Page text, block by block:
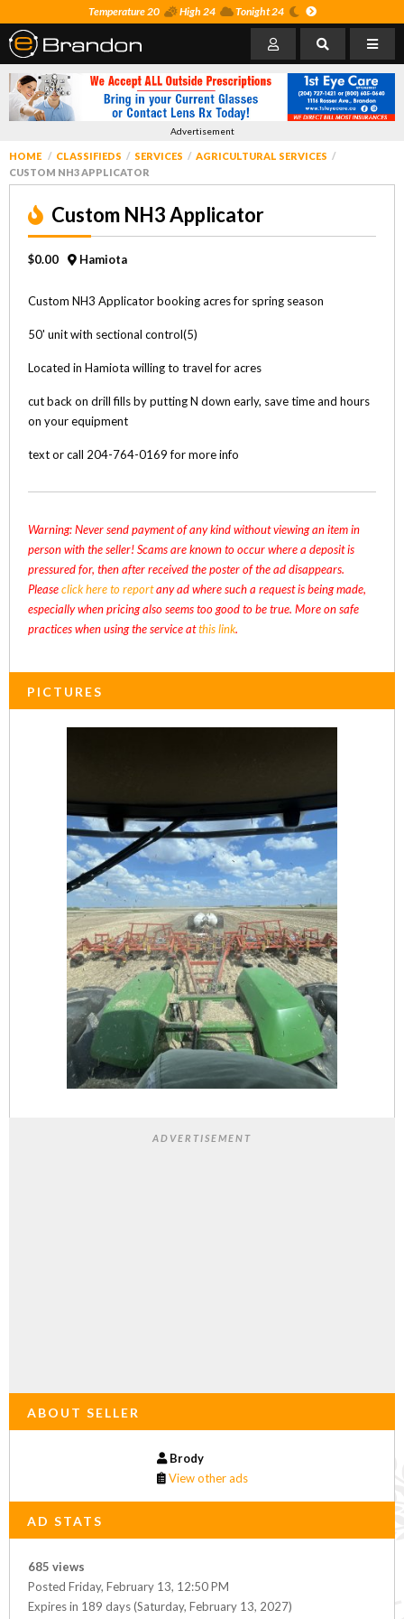
Temperature 20 High 24 Tonight 24
Advertisement
HOME CLASSIFIEDS SERVICES
AGRICULTURAL SERVICES
CUSTOM NH3 APPLICATOR
Custom NH3 Applicator
$0.00 Hamiota
Custom NH3 Applicator booking acres for spring season
50' unit with sectional control(5)
Located in Hamiota willing to travel for acres
cut back on drill fills by putting N down early, save time and hours
on your equipment
text or call 204-764-0169 for more info
Warning: Never send payment of any kind without viewing an item in
person with the seller! Scams are known to occur where a deposit is
pressured for, then after received the poster of the ad disappears.
Pleaseclick here to reportany ad where such a request is being made,
especially when pricing also seems too good to be true. More on safe
practices when using the service atthis link.
PICTURES
ADVERTISEMENT
ABOUT SELLER
Brody
View other ads
AD STATS
685 views
Posted Friday, February 13, 12:50 PM
Expires in 189 days (Saturday, February 13, 2027)